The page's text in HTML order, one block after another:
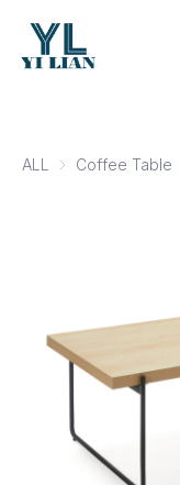
ALL Coffee Table